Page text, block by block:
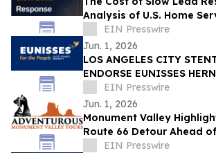
Analysis of U.S. Home
EIN Presswire
Jun. 1, 2026
LOS ANGELES CITY
ENDORSE EUNISSES
ELECTION
EIN Presswire
Jun. 1, 2026
Monument Valley
Route 66 Detour Ahead
Centennial
EIN Presswire